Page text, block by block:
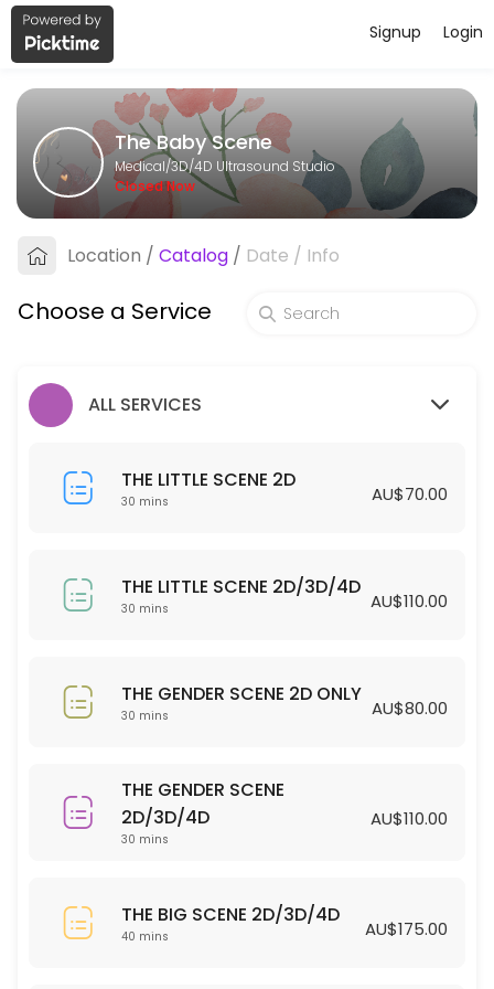
About The Baby Scene
The Baby Scene provides trusted 3D/4D Ultrasound Studio care
Services Offered
THE BIG SCENE 2D/3D/4D
40 min · AUD175.0
30 min · AUD450.0
30 min · AUD70.0
30 min · AUD110.0
THE GENDER SCENE 2D ONLY
Login
Signup
The Baby Scene
Medical/3D/4D Ultrasound Studio
Closed Now
Location / Catalog / Date / Info
Choose a Service
ALL SERVICES
THE LITTLE SCENE 2D
30 mins AU$70.00
THE LITTLE SCENE 2D/3D/4D
30 mins AU$110.00
THE GENDER SCENE 2D ONLY
30 mins AU$80.00
THE GENDER SCENE
2D/3D/4D
30 mins
AU$110.00
THE BIG SCENE 2D/3D/4D
40 mins AU$175.00